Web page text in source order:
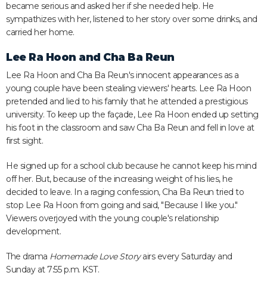
became serious and asked her if she needed help. He
sympathizes with her, listened to her story over some drinks, and
carried her home.
Lee Ra Hoon and Cha Ba Reun
Lee Ra Hoon and Cha Ba Reun's innocent appearances as a
young couple have been stealing viewers' hearts. Lee Ra Hoon
pretended and lied to his family that he attended a prestigious
university. To keep up the façade, Lee Ra Hoon ended up setting
his foot in the classroom and saw Cha Ba Reun and fell in love at
first sight.
He signed up for a school club because he cannot keep his mind
off her. But, because of the increasing weight of his lies, he
decided to leave. In a raging confession, Cha Ba Reun tried to
stop Lee Ra Hoon from going and said, "Because I like you."
Viewers overjoyed with the young couple's relationship
development.
The drama Homemade Love Storyairs every Saturday and
Sunday at 7:55 p.m. KST.